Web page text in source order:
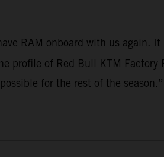
RAM onboard with us again.
profile of Red Bull KTM Factory
for the rest of the season.”